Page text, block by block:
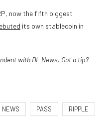
now the fifth biggest
its own stablecoin in
with DL News. Got a tip?
NEWS PASS RIPPLE